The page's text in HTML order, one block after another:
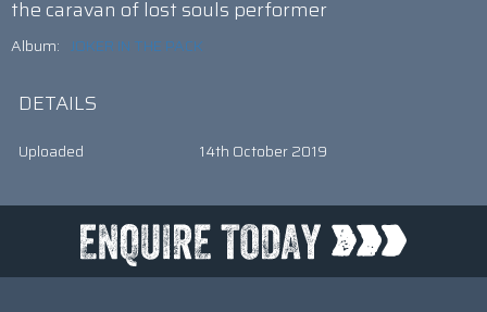
the caravan of lost souls performer
Album: JOKER IN THE PACK
DETAILS
Uploaded 14th October 2019